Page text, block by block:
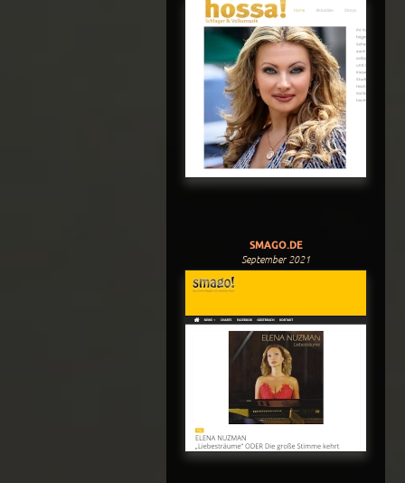
SMAGO.DE
September 2021